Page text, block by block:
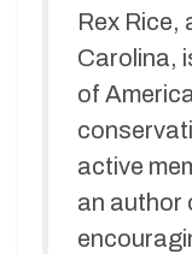
Rex Rice,
Carolina,
of
active
an author